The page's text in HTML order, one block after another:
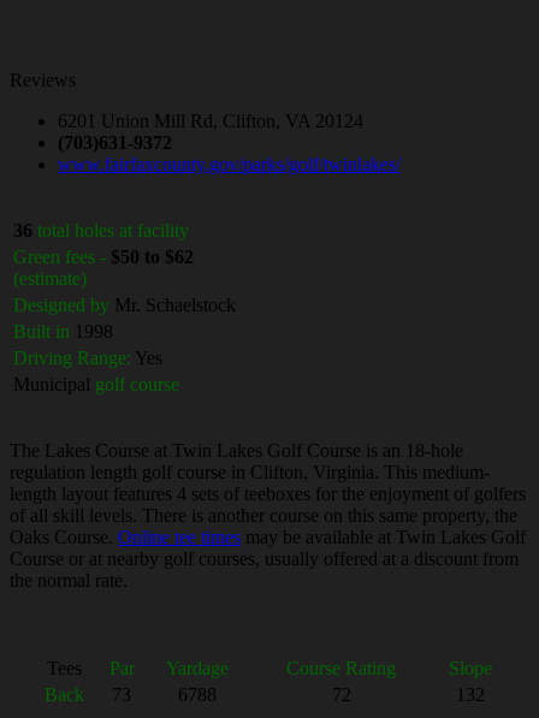
Reviews
6201 Union Mill Rd, Clifton, VA 20124
(703)631-9372
www.fairfaxcounty.gov/parks/golf/twinlakes/
36 total holes at facility
Green fees - $50 to $62
(estimate)
Designed by Mr. Schaelstock
Built in 1998
Driving Range: Yes
Municipal golf course
The Lakes Course at Twin Lakes Golf Course is an 18-hole
regulation length golf course in Clifton, Virginia. This medium-
length layout features 4 sets of teeboxes for the enjoyment of golfers
of all skill levels. There is another course on this same property, the
Oaks Course. Online tee times may be available at Twin Lakes Golf
Course or at nearby golf courses, usually offered at a discount from
the normal rate.
Tees Par Yardage Course Rating
Slope
Back
73 6788 72 132